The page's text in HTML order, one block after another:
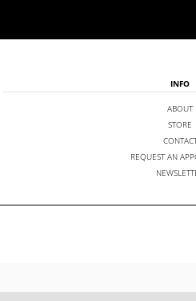
INFO
ABOUT
STORE
REQUEST AN